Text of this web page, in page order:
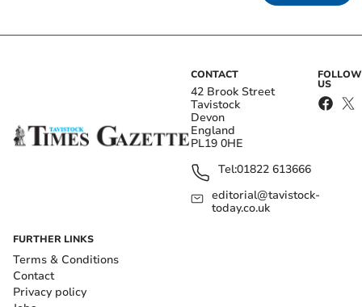
CONTACT
42 Brook Street
Tavistock
Devon
England
PL19 0HE
Tel:01822 613666
editorial@tavistock-
today.co.uk
FOLLOW
US
FURTHER LINKS
Terms & Conditions
Contact
Privacy policy